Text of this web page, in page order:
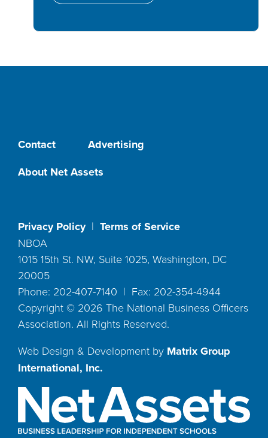
Contact
Advertising
About Net Assets
Privacy Policy| Terms of Service
NBOA
1015 15th St. NW, Suite 1025, Washington, DC
20005
Phone: 202-407-7140 | Fax: 202-354-4944
Copyright © 2026 The National Business Officers
Association. All Rights Reserved.
Web Design & Development by Matrix Group
International, Inc.